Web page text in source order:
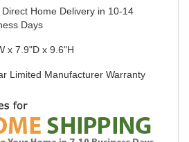
Direct Home Delivery in 10-14
Days
x 7.9"D x 9.6"H
Limited Manufacturer Warranty
for No Sales Tax and
Pricing with our current
miss out and Shop Today!